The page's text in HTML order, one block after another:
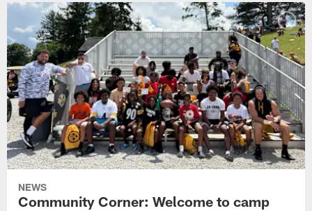
NEWS
Community Corner: Welcome to camp